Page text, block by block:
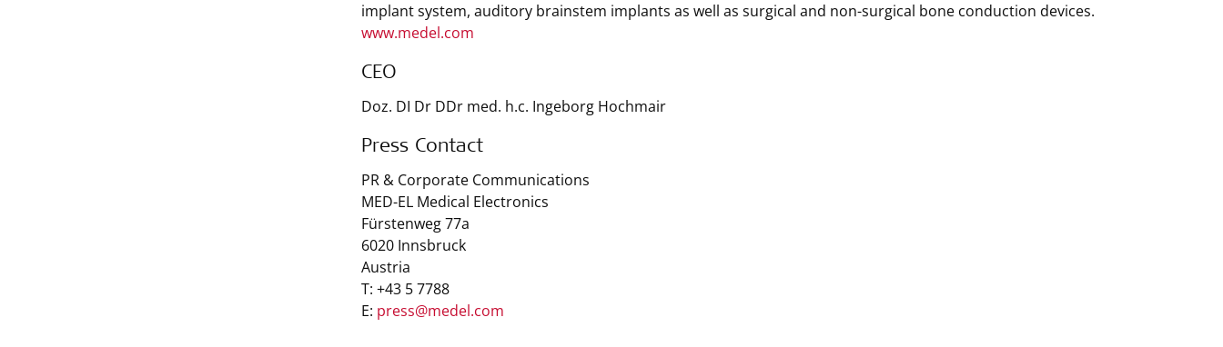
implant system, auditory brainstem implants as well as surgical and non-surgical bone conduction devices.
www.medel.com
CEO
Doz. DI Dr DDr med. h.c. Ingeborg Hochmair
Press Contact
PR & Corporate Communications
MED-EL Medical Electronics
Fürstenweg 77a
6020 Innsbruck
Austria
T: +43 5 7788
E: press@medel.com